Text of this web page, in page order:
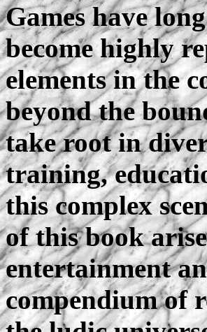
Games have
become highly
elements in the
beyond the
take root in
training,
this complex
of this book
entertainment
compendium of